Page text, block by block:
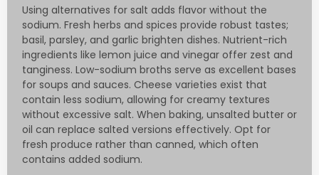
Using alternatives for salt adds flavor without the
sodium. Fresh herbs and spices provide robust tastes;
basil, parsley, and garlic brighten dishes. Nutrient-rich
ingredients like lemon juice and vinegar offer zest and
tanginess. Low-sodium broths serve as excellent bases
for soups and sauces. Cheese varieties exist that
contain less sodium, allowing for creamy textures
without excessive salt. When baking, unsalted butter or
oil can replace salted versions effectively. Opt for
fresh produce rather than canned, which often
contains added sodium.